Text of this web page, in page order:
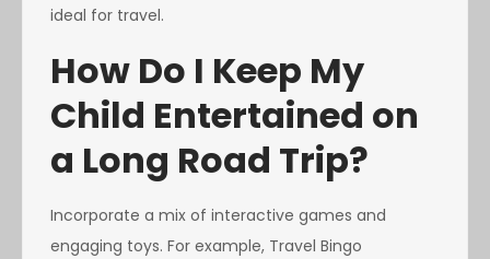
ideal for travel.
How Do I Keep My
Child Entertained on
a Long Road Trip?
Incorporate a mix of interactive games and
engaging toys. For example, Travel Bingo